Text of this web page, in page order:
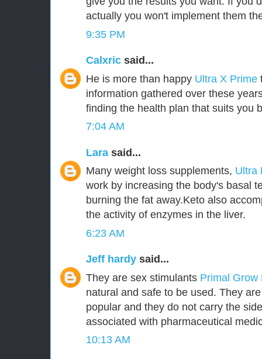
actually you won't implement them
9:35 PM
Calxric said...
He is more than happy Ultra X Prime
information gathered over these
finding the health plan that suits you
7:04 AM
Lara said...
Many weight loss supplements, Ultra
work by increasing the body's basal
burning the fat away.Keto also
the activity of enzymes in the liver.
6:23 AM
Jeff hardy said...
They are sex stimulants Primal
natural and safe to be used. They
popular and they do not carry the
associated with pharmaceutical
10:13 AM